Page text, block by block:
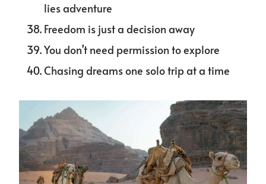
lies adventure
Freedom is just a decision away
You don’t need permission to explore
Chasing dreams one solo trip at a time